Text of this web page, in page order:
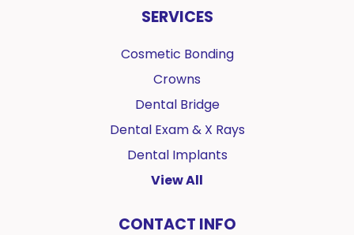
SERVICES
Cosmetic Bonding
Crowns
Dental Bridge
Dental Exam & X Rays
Dental Implants
View All
CONTACT INFO